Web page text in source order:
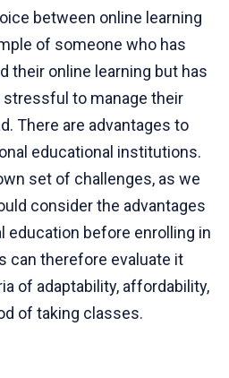
between online learning
of someone who has
their online learning but has
to manage their
There are advantages to
educational institutions.
set of challenges, as we
consider the advantages
education before enrolling in
can therefore evaluate it
of adaptability, affordability,
of taking classes.